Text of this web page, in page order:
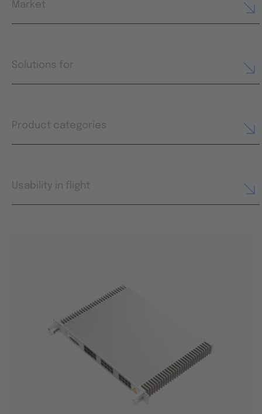
Market
Solutions for
Product categories
Usability in flight